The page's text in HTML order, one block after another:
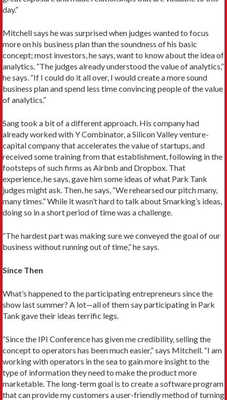
day.”
Mitchell says he was surprised when judges wanted to focus
more on his business plan than the soundness of his basic
concept; most investors, he says, want to know about the idea of
analytics. “The judges already understood the value of analytics,”
he says. “If I could do it all over, I would create a more sound
business plan and spend less time convincing people of the value
of analytics.”
Sang took a bit of a different approach. His company had
already worked with Y Combinator, a Silicon Valley venture-
capital company that accelerates the value of startups, and
received some training from that establishment, following in the
footsteps of such firms as Airbnb and Dropbox. That
experience, he says, gave him some ideas of what Park Tank
judges might ask. Then, he says, “We rehearsed our pitch many,
many times.” While it wasn’t hard to talk about Smarking’s ideas,
doing so in a short period of time was a challenge.
“The hardest part was making sure we conveyed the goal of our
business without running out of time,” he says.
Since Then
What’s happened to the participating entrepreneurs since the
show last summer? A lot—all of them say participating in Park
Tank gave their ideas terrific legs.
“Since the IPI Conference has given me credibility, selling the
concept to operators has been much easier,” says Mitchell. “I am
working with operators in the sea to gain more insight to the
type of information they need to make the product more
marketable. The long-term goal is to create a software program
that can provide my customers a user-friendly method of turning